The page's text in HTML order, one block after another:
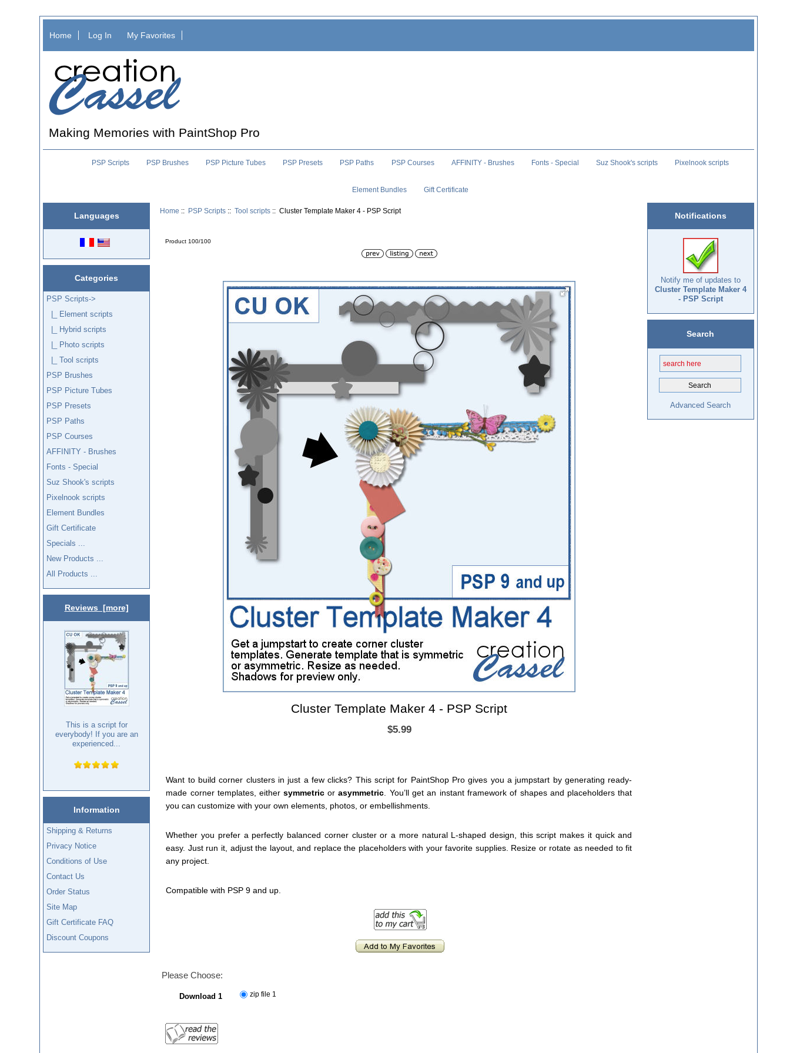
Home Log In My Favorites
Making Memories with PaintShop Pro
PSP Scripts PSP Brushes PSP Picture Tubes PSP Presets PSP Paths PSP Courses AFFINITY - Brushes Fonts - Special Suz Shook's scripts Pixelnook scripts
Element Bundles Gift Certificate
Languages
Categories
PSP Scripts->
|_ Element scripts
|_ Hybrid scripts
|_ Photo scripts
|_ Tool scripts
PSP Brushes
PSP Picture Tubes
PSP Presets
PSP Paths
PSP Courses
AFFINITY - Brushes
Fonts - Special
Suz Shook's scripts
Pixelnook scripts
Element Bundles
Gift Certificate
Specials ...
New Products ...
All Products ...
Reviews [more]
This is a script for
everybody! If you are an
experienced...
Information
Shipping & Returns
Privacy Notice
Conditions of Use
Contact Us
Order Status
Site Map
Gift Certificate FAQ
Discount Coupons
Home :: PSP Scripts :: Tool scripts :: Cluster Template Maker 4 - PSP Script
Product 100/100
Cluster Template Maker 4 - PSP Script
$5.99
Want to build corner clusters in just a few clicks? This script for PaintShop Pro gives you a jumpstart by generating ready-
made corner templates, eithersymmetric orasymmetric. You’ll get an instant framework of shapes and placeholders that
you can customize with your own elements, photos, or embellishments.
Whether you prefer a perfectly balanced corner cluster or a more natural L-shaped design, this script makes it quick and
easy. Just run it, adjust the layout, and replace the placeholders with your favorite supplies. Resize or rotate as needed to fit
any project.
Compatible with PSP 9 and up.
Please Choose:
Download 1 zip file 1
Notifications
Notify me of updates to
Cluster Template Maker 4
- PSP Script
Search
Advanced Search